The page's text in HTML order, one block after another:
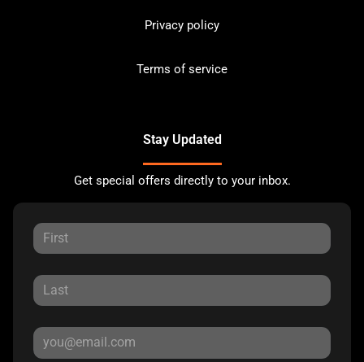
Privacy policy
Terms of service
Stay Updated
Get special offers directly to your inbox.